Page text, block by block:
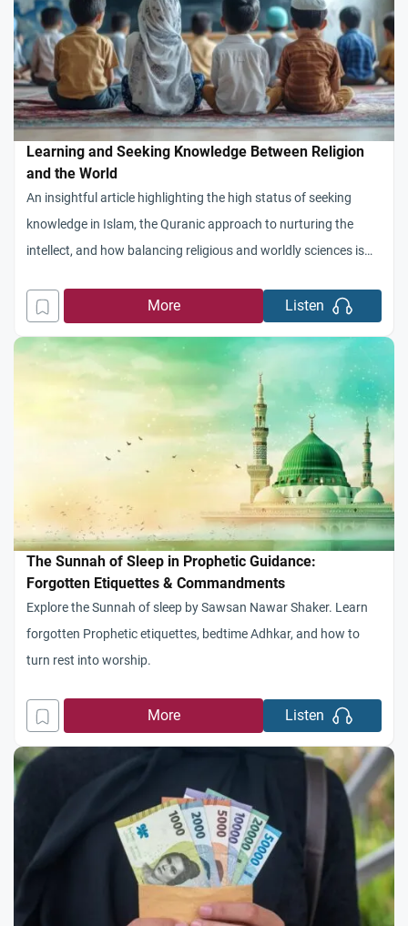
Learning and Seeking Knowledge Between Religion
and the World
An insightful article highlighting the high status of seeking
knowledge in Islam, the Quranic approach to nurturing the
intellect, and how balancing religious and worldly sciences is
More Listen
The Sunnah of Sleep in Prophetic Guidance:
Forgotten Etiquettes & Commandments
Explore the Sunnah of sleep by Sawsan Nawar Shaker. Learn
forgotten Prophetic etiquettes, bedtime Adhkar, and how to
turn rest into worship.
More Listen